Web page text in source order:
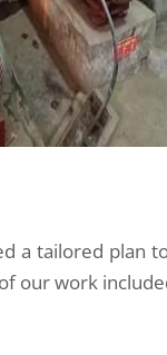
a tailored plan
our work